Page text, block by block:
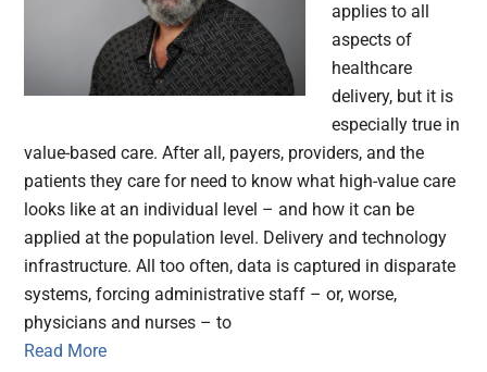
applies to all
aspects of
healthcare
delivery, but it is
especially true in
value-based care. After all, payers, providers, and the
patients they care for need to know what high-value care
looks like at an individual level – and how it can be
applied at the population level. Delivery and technology
infrastructure. All too often, data is captured in disparate
systems, forcing administrative staff – or, worse,
physicians and nurses – to
Read More